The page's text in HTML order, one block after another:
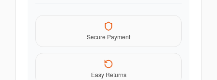
Secure Payment
Easy Returns